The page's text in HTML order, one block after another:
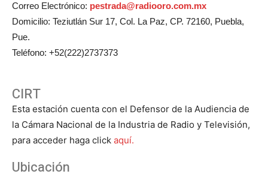
Correo Electrónico: pestrada@radiooro.com.mx
Domicilio: Teziutlán Sur 17, Col. La Paz, CP. 72160, Puebla,
Pue.
Teléfono: +52(222)2737373
CIRT
Esta estación cuenta con el Defensor de la Audiencia de
la Cámara Nacional de la Industria de Radio y Televisión,
para acceder haga click aquí.
Ubicación